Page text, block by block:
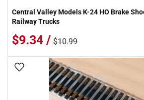
Central Valley Models K-24 HO Brake
Railway Trucks
$9.34 / $10.99
Add To Wish List